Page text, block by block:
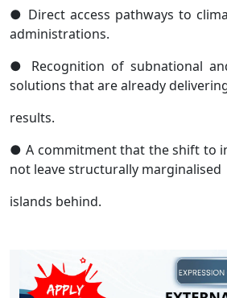
● Direct access pathways to
administrations.
● Recognition of subnational
solutions that are already
results.
● A commitment that the shift to
not leave structurally marginalised
islands behind.